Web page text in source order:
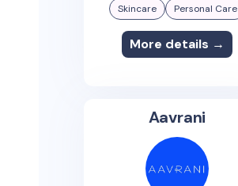
Skincare Personal Care
More details →
Aavrani